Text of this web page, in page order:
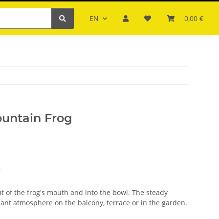
EN 0,00 €
Frog
of the frog's mouth and into the bowl. The steady
atmosphere on the balcony, terrace or in the garden.